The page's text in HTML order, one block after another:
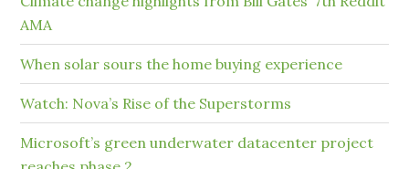
AMA
When solar sours the home buying experience
Watch: Nova’s Rise of the Superstorms
Microsoft’s green underwater datacenter project